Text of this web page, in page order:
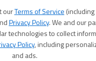
ourTerms of Service
Privacy Policy. We and our
technologies to collect
Policy, including
and ads.